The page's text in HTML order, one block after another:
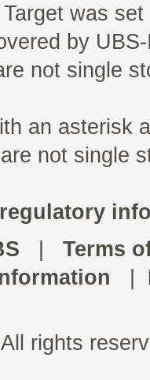
was
by
not single
an asterisk
not single
Terms
rights